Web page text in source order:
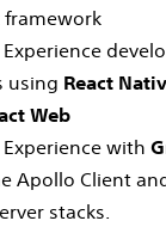
using React
Web
with
Apollo Client
stacks.